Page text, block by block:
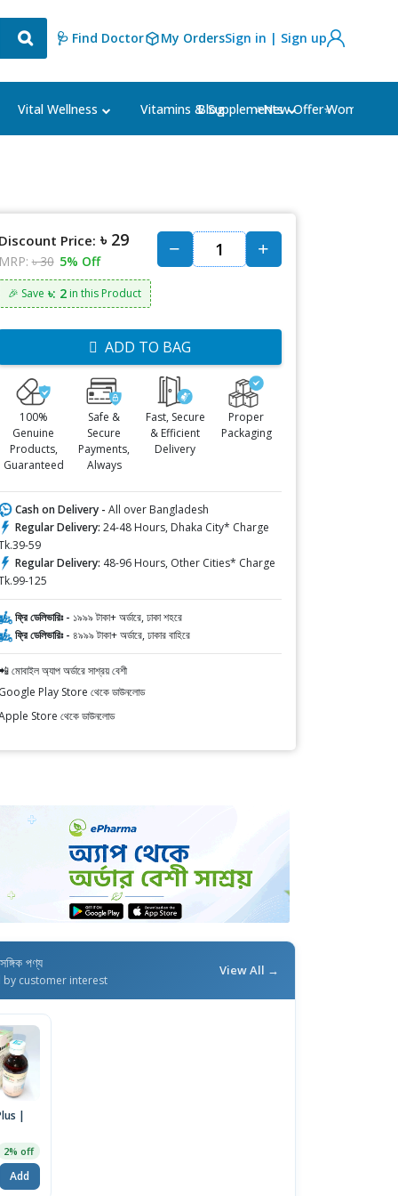
🩺 Find Doctor My OrdersSign in | Sign up
Vital Wellness Vitamins & Supplements Women's
Blog ⭐New Offer⭐
Discount Price: ৳ 29
MRP: ৳ 30 5% Off
🎉 Save ৳: 2in this Product
ADD TO BAG
100%
Genuine
Products,
Guaranteed
Safe &
Secure
Payments,
Always
Fast, Secure
& Efficient
Delivery
Proper
Packaging
Cash on Delivery - All over Bangladesh
Regular Delivery: 24-48 Hours, Dhaka City* Charge
59
Regular Delivery: 48-96 Hours, Other Cities* Charge
125
ফ্রি ডেলিভারিঃ - ১৯৯৯ টাকা+ অর্ডারে, ঢাকা শহরে
ফ্রি ডেলিভারিঃ - ৪৯৯৯ টাকা+ অর্ডারে, ঢাকার বাহিরে
মোবাইল অ্যাপ অর্ডারে সাশ্রয় বেশী
Google Play Store থেকে ডাউনলোড
Store থেকে ডাউনলোড
পণ্য
by customer interest
View All →
|
2% off
Add